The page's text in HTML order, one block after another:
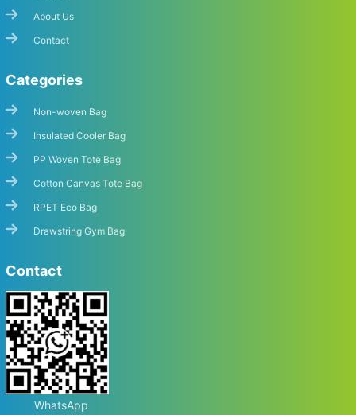
About Us
Contact
Categories
Non-woven Bag
Insulated Cooler Bag
PP Woven Tote Bag
Cotton Canvas Tote Bag
RPET Eco Bag
Drawstring Gym Bag
Contact
WhatsApp